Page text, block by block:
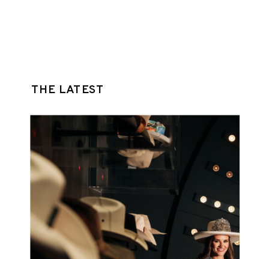
THE LATEST